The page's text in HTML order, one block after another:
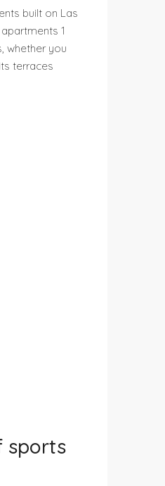
built on Las
1
whether you
terraces
sports